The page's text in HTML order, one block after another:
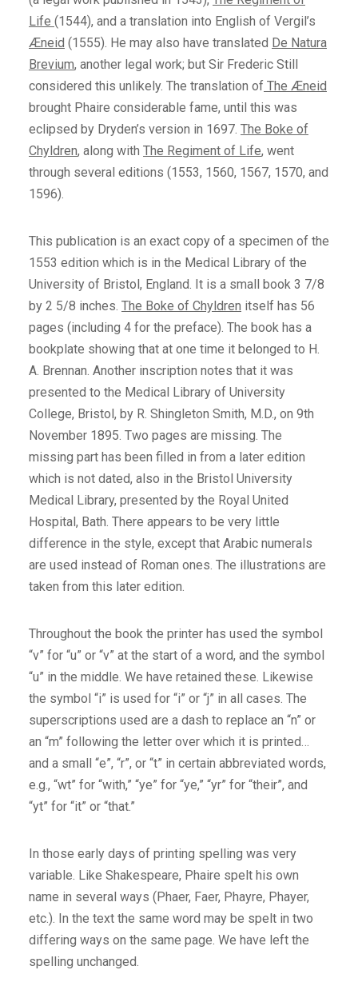
Life (1544), and a translation into English of Vergil’s
Æneid (1555). He may also have translated De Natura
Brevium, another legal work; but Sir Frederic Still
considered this unlikely. The translation of The Æneid
brought Phaire considerable fame, until this was
eclipsed by Dryden’s version in 1697. The Boke of
Chyldren, along with The Regiment of Life, went
through several editions (1553, 1560, 1567, 1570, and
1596).
This publication is an exact copy of a specimen of the
1553 edition which is in the Medical Library of the
University of Bristol, England. It is a small book 3 7/8
by 2 5/8 inches. The Boke of Chyldren itself has 56
pages (including 4 for the preface). The book has a
bookplate showing that at one time it belonged to H.
A. Brennan. Another inscription notes that it was
presented to the Medical Library of University
College, Bristol, by R. Shingleton Smith, M.D., on 9th
November 1895. Two pages are missing. The
missing part has been filled in from a later edition
which is not dated, also in the Bristol University
Medical Library, presented by the Royal United
Hospital, Bath. There appears to be very little
difference in the style, except that Arabic numerals
are used instead of Roman ones. The illustrations are
taken from this later edition.
Throughout the book the printer has used the symbol
“v” for “u” or “v” at the start of a word, and the symbol
“u” in the middle. We have retained these. Likewise
the symbol “i” is used for “i” or “j” in all cases. The
superscriptions used are a dash to replace an “n” or
an “m” following the letter over which it is printed…
and a small “e”, “r”, or “t” in certain abbreviated words,
e.g., “wt” for “with,” “ye” for “ye,” “yr” for “their”, and
“yt” for “it” or “that.”
In those early days of printing spelling was very
variable. Like Shakespeare, Phaire spelt his own
name in several ways (Phaer, Faer, Phayre, Phayer,
etc.). In the text the same word may be spelt in two
differing ways on the same page. We have left the
spelling unchanged.